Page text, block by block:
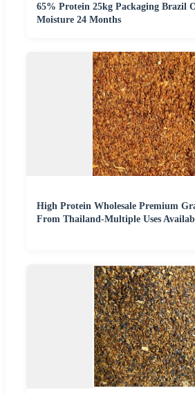
65% Protein 25kg Packaging Brazil
Moisture 24 Months
High Protein Wholesale Premium
From Thailand-Multiple Uses